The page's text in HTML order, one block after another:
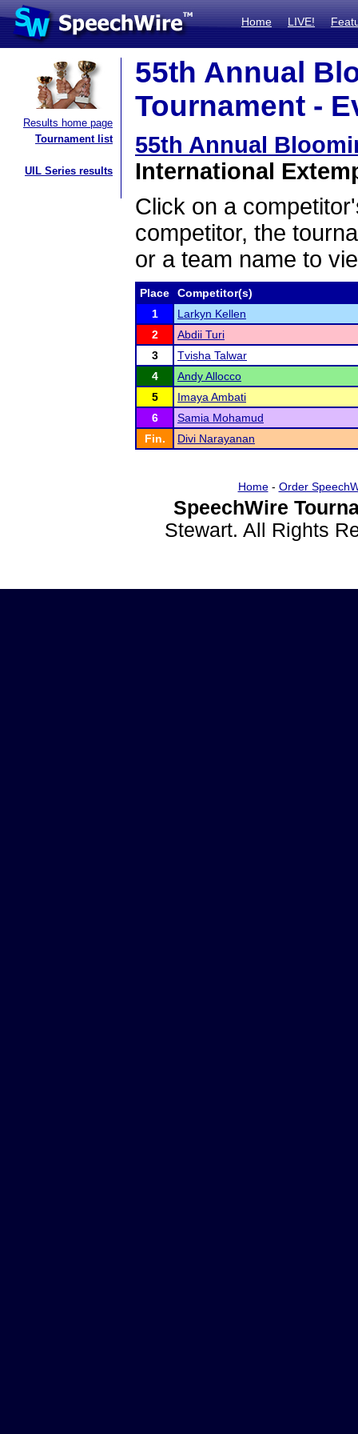
Home LIVE!
Results home page
Tournament list
UIL Series results
55th Annual
Tournament -
55th Annual
International
Click on a
competitor, the
or a team name to
Place
Competitor(s)
1
Larkyn Kellen
2
Abdii Turi
3
Tvisha Talwar
4
Andy Allocco
5
Imaya Ambati
6
Samia Mohamud
Fin.
Divi Narayanan
Home- Order
SpeechWire
Stewart. All Rights